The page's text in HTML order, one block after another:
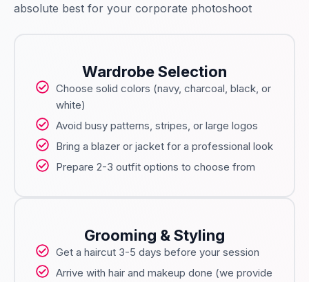
absolute best for your corporate photoshoot
Wardrobe Selection
Choose solid colors (navy, charcoal, black, or
white)
Avoid busy patterns, stripes, or large logos
Bring a blazer or jacket for a professional look
Prepare 2-3 outfit options to choose from
Grooming & Styling
Get a haircut 3-5 days before your session
Arrive with hair and makeup done (we provide